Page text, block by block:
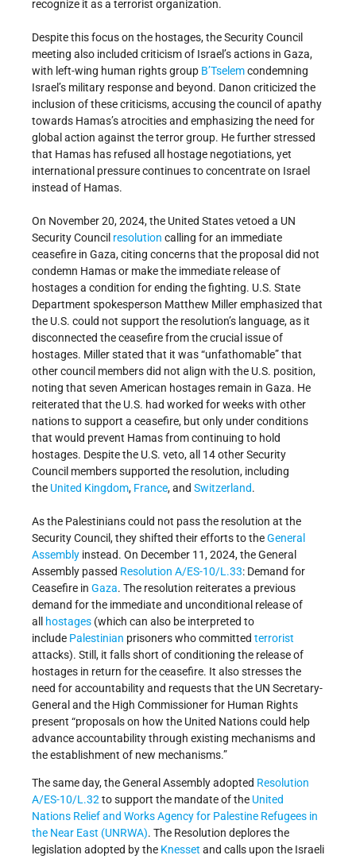
recognize it as a terrorist organization.
Despite this focus on the hostages, the Security Council
meeting also included criticism of Israel’s actions in Gaza,
with left-wing human rights group B’Tselemcondemning
Israel’s military response and beyond. Danon criticized the
inclusion of these criticisms, accusing the council of apathy
towards Hamas’s atrocities and emphasizing the need for
global action against the terror group. He further stressed
that Hamas has refused all hostage negotiations, yet
international pressure continues to concentrate on Israel
instead of Hamas.
On November 20, 2024, the United States vetoed a UN
Security Council resolution calling for an immediate
ceasefire in Gaza, citing concerns that the proposal did not
condemn Hamas or make the immediate release of
hostages a condition for ending the fighting. U.S. State
Department spokesperson Matthew Miller emphasized that
the U.S. could not support the resolution’s language, as it
disconnected the ceasefire from the crucial issue of
hostages. Miller stated that it was “unfathomable” that
other council members did not align with the U.S. position,
noting that seven American hostages remain in Gaza. He
reiterated that the U.S. had worked for weeks with other
nations to support a ceasefire, but only under conditions
that would prevent Hamas from continuing to hold
hostages. Despite the U.S. veto, all 14 other Security
Council members supported the resolution, including
the United Kingdom, France, and Switzerland.
As the Palestinians could not pass the resolution at the
Security Council, they shifted their efforts to theGeneral
Assembly instead. On December 11, 2024, the General
Assembly passed Resolution A/ES-10/L.33: Demand for
Ceasefire in Gaza. The resolution reiterates a previous
demand for the immediate and unconditional release of
all
hostages (which can also be interpreted to
include Palestinian prisoners who committed terrorist
attacks). Still, it falls short of conditioning the release of
hostages in return for the ceasefire. It also stresses the
need for accountability and requests that the UN Secretary-
General and the High Commissioner for Human Rights
present “proposals on how the United Nations could help
advance accountability through existing mechanisms and
the establishment of new mechanisms.”
The same day, the General Assembly adopted Resolution
A/ES-10/L.32 to support the mandate of the United
Nations Relief and Works Agency for Palestine Refugees in
the Near East (UNRWA). The Resolution deplores the
legislation adopted by the Knesset and calls upon the Israeli